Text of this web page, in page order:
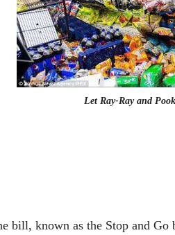
Let Ray-Ray and
bill, known as the Stop and